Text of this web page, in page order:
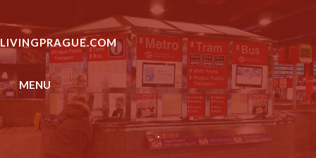
to
content
LIVINGPRAGUE.COM
MENU
.